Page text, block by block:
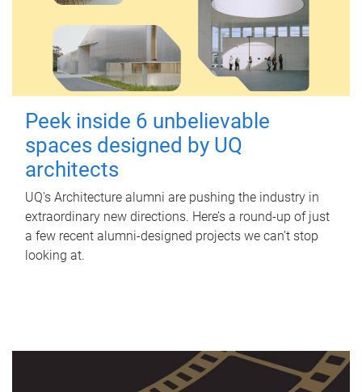
Peek inside 6 unbelievable
spaces designed by UQ
architects
UQ's Architecture alumni are pushing the industry in
extraordinary new directions. Here’s a round-up of just
a few recent alumni-designed projects we can’t stop
looking at.